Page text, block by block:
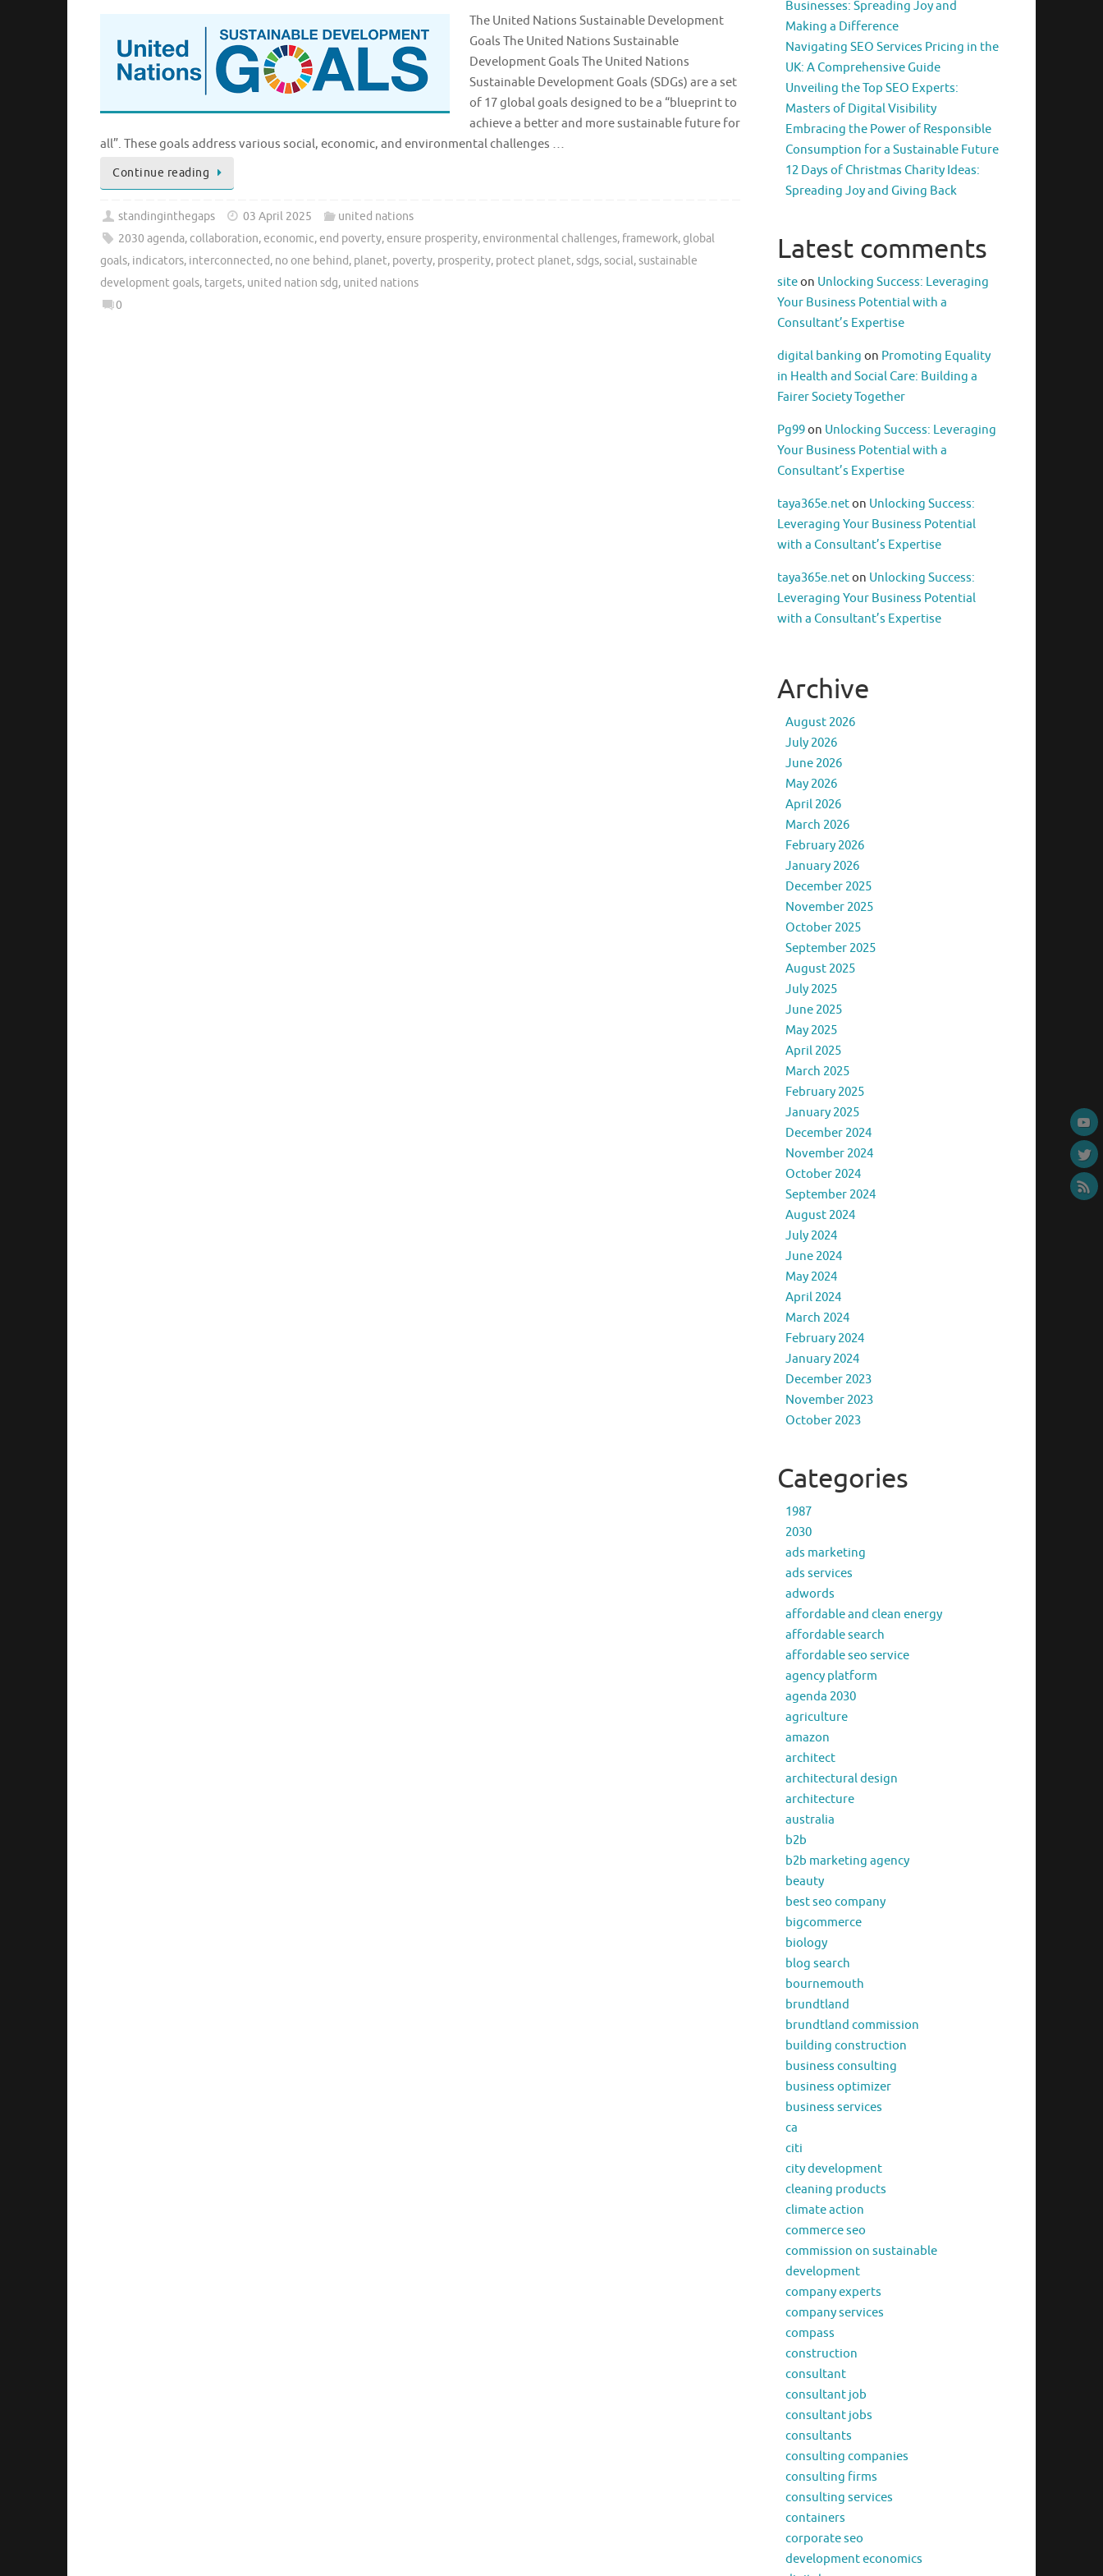
The United Nations Sustainable Development
Goals The United Nations Sustainable
Development Goals The United Nations
Sustainable Development Goals (SDGs) are a set
of 17 global goals designed to be a “blueprint to
achieve a better and more sustainable future for
all”. These goals address various social, economic, and environmental challenges …
Continue reading
standinginthegaps 03 April 2025
united nations
2030 agenda, collaboration,economic,end poverty,ensure prosperity,environmental challenges, framework,global
goals, indicators, interconnected, no one behind, planet, poverty, prosperity, protect planet,sdgs,social,sustainable
development goals, targets, united nation sdg, united nations
0
Businesses: Spreading Joy and
Making a Difference
Navigating SEO Services Pricing in the
UK: A Comprehensive Guide
Unveiling the Top SEO Experts:
Masters of Digital Visibility
Embracing the Power of Responsible
Consumption for a Sustainable Future
12 Days of Christmas Charity Ideas:
Spreading Joy and Giving Back
Latest comments
siteon Unlocking Success: Leveraging
Your Business Potential with a
Consultant’s Expertise
digital banking on Promoting Equality
in Health and Social Care: Building a
Fairer Society Together
Pg99on Unlocking Success: Leveraging
Your Business Potential with a
Consultant’s Expertise
taya365e.neton Unlocking Success:
Leveraging Your Business Potential
with a Consultant’s Expertise
taya365e.neton Unlocking Success:
Leveraging Your Business Potential
with a Consultant’s Expertise
Archive
August 2026
July 2026
June 2026
May 2026
April 2026
March 2026
February 2026
January 2026
December 2025
November 2025
October 2025
September 2025
August 2025
July 2025
June 2025
May 2025
April 2025
March 2025
February 2025
January 2025
December 2024
November 2024
October 2024
September 2024
August 2024
July 2024
June 2024
May 2024
April 2024
March 2024
February 2024
January 2024
December 2023
November 2023
October 2023
Categories
1987
2030
ads marketing
ads services
adwords
affordable and clean energy
affordable search
affordable seo service
agency platform
agenda 2030
agriculture
amazon
architect
architectural design
architecture
australia
b2b
b2b marketing agency
beauty
best seo company
bigcommerce
biology
blog search
bournemouth
brundtland
brundtland commission
building construction
business consulting
business optimizer
business services
ca
citi
city development
cleaning products
climate action
commerce seo
commission on sustainable
development
company experts
company services
compass
construction
consultant
consultant job
consultant jobs
consultants
consulting companies
consulting firms
consulting services
containers
corporate seo
development economics